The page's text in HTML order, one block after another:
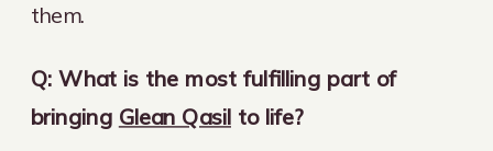
them.
Q: What is the most fulfilling part of
bringing Glean Qasil to life?